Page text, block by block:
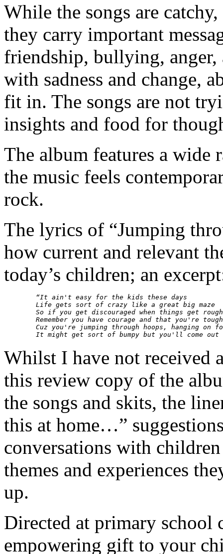
While the songs are
they carry important
friendship, bullying, anger,
with sadness and change,
fit in. The songs are not
insights and food for
The album features a wide
the music feels
rock.
The lyrics of “Jumping
how current and relevant
today’s children; an
“It ain't easy for the kids these days
        Life gets sort of crazy like a great big maze
        So if you get discouraged when things get rough
Remember you have courage and that you're
Cuz you're jumping through hoops, hanging on
Whilst I have not received
this review copy of the
the songs and skits, the
this at home…”
conversations with
themes and experiences
up.
Directed at primary school
empowering gift to your